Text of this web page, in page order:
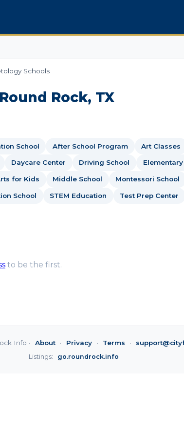
Schools
Rock, TX
School After School Program Art Classes
Daycare Center Driving School
for Kids Middle School Montessori School
School STEM Education Test Prep Center
to be the first.
Info · About · Privacy · Terms ·
Listings: go.roundrock.info